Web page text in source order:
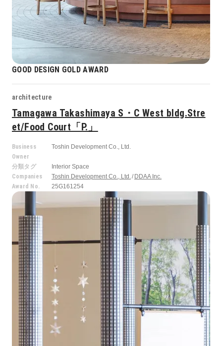
GOOD DESIGN GOLD AWARD
architecture
Tamagawa Takashimaya S・C West bldg.Stre
et/Food Court「P.」
Business
Owner
Toshin Development Co., Ltd.
分類タグ
Interior Space
Companies
Toshin Development Co., Ltd.
DDAA Inc.
Award No.
25G161254